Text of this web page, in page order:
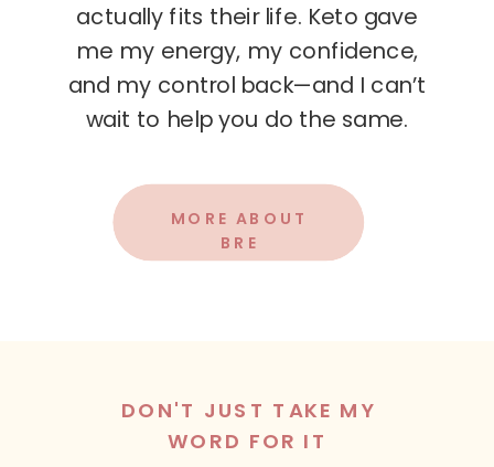
actually fits their life. Keto gave
me my energy, my confidence,
and my control back—and I can’t
wait to help you do the same.
MORE ABOUT
BRE
DON'T JUST TAKE MY
WORD FOR IT